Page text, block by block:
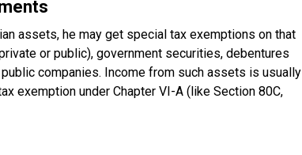
assets, he may get special tax exemptions on that
or public), government securities, debentures
companies. Income from such assets is usually
exemption under Chapter VI-A (like Section 80C,